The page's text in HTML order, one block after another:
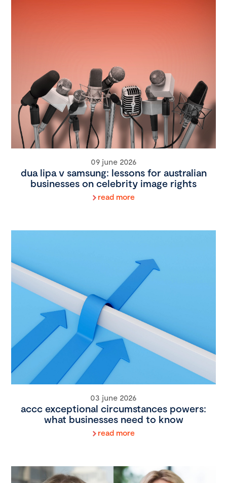
09 june 2026
dua lipa v samsung: lessons for australian
businesses on celebrity image rights
read more
03 june 2026
accc exceptional circumstances powers:
what businesses need to know
read more